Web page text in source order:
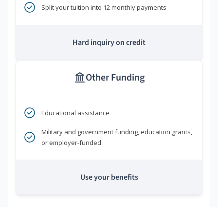
Split your tuition into 12 monthly payments
Hard inquiry on credit
Other Funding
Educational assistance
Military and government funding, education grants,
or employer-funded
Use your benefits